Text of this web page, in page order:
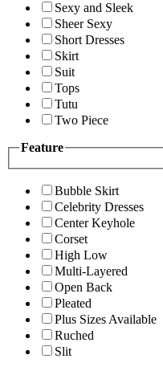
Sexy and Sleek
Sheer Sexy
Short Dresses
Skirt
Suit
Tops
Tutu
Two Piece
Feature
Bubble Skirt
Celebrity Dresses
Center Keyhole
Corset
High Low
Multi-Layered
Open Back
Pleated
Plus Sizes Available
Ruched
Slit